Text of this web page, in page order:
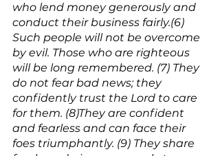
who lend money generously and
conduct their business fairly.(6)
Such people will not be overcome
by evil. Those who are righteous
will be long remembered. (7) They
do not fear bad news; they
confidently trust the Lord to care
for them. (8)They are confident
and fearless and can face their
foes triumphantly. (9) They share